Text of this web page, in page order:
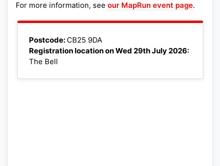
+
−
Leaflet|©OpenStreetMap
Postcode: CB25 9DA
Registration location on Wed 29th July 2026:
The Bell
For more information, see our MapRun event page.